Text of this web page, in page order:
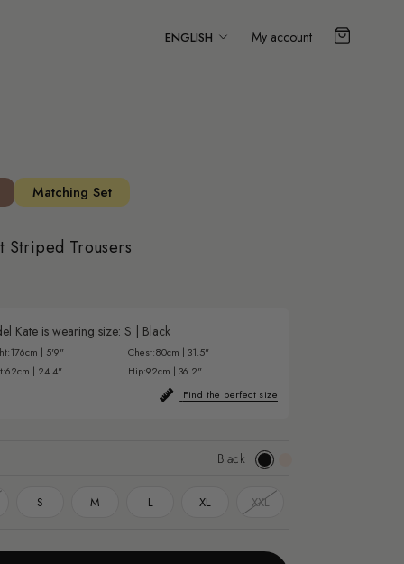
Language
ENGLISH My account
Matching Set
Striped Trousers
Kate is wearing size: S Black
176cm | 5'9" Chest:80cm | 31.5"
62cm | 24.4" Hip:92cm | 36.2"
Find the perfect size
Black Black
S M L XL XXL